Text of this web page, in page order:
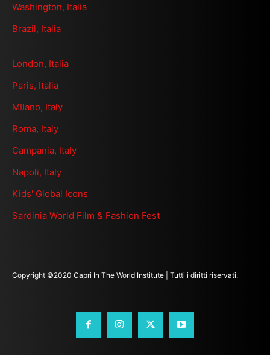
Washington, Italia
Brazil, Italia
London, Italia
Paris, Italia
MIlano, Italy
Roma, Italy
Campania, Italy
Napoli, Italy
Kids' Global Icons
Sardinia World Film & Fashion Fest
Copyright ©2020 Capri In The World Institute | Tutti i diritti riservati.